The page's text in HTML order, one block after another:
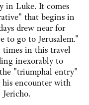
in Luke. It comes
that begins in
drew near for
to go to Jerusalem."
times in this travel
inexorably to
"triumphal entry"
his encounter with